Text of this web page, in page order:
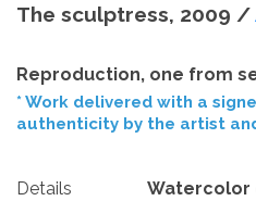
The sculptress, 2009 /
Reproduction, one from
* Work delivered with a
authenticity by the artist
Details Watercolor